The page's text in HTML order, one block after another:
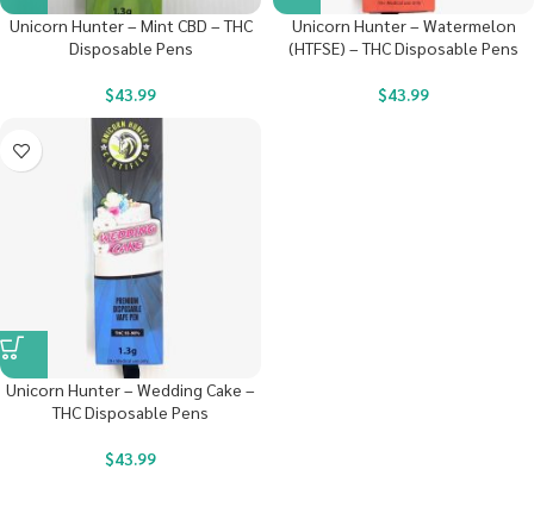
Unicorn Hunter – Mint CBD – THC
Disposable Pens
$43.99
Unicorn Hunter – Watermelon
(HTFSE) – THC Disposable Pens
$43.99
Unicorn Hunter – Wedding Cake –
THC Disposable Pens
$43.99